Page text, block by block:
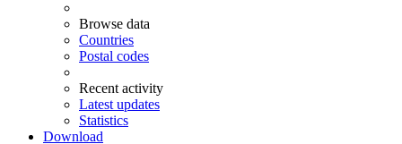
Browse data
Countries
Postal codes
Recent activity
Latest updates
Statistics
Download